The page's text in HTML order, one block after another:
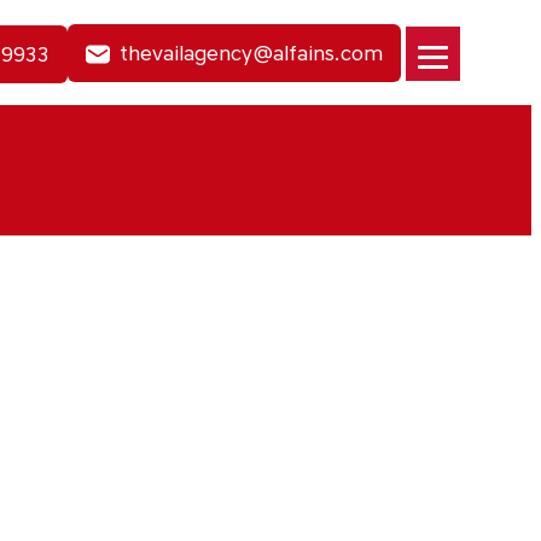
thevailagency@alfains.com